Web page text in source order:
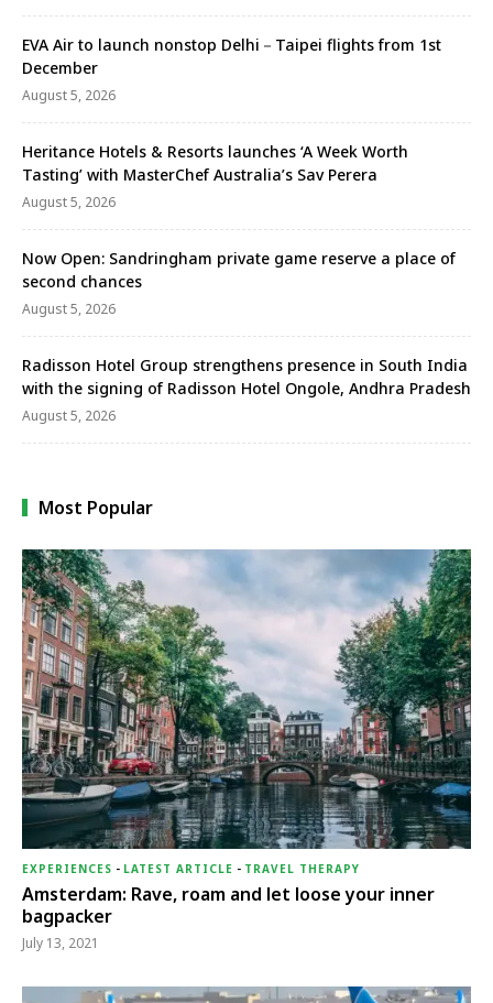
EVA Air to launch nonstop Delhi－Taipei flights from 1st
December
August 5, 2026
Heritance Hotels & Resorts launches ‘A Week Worth
Tasting’ with MasterChef Australia’s Sav Perera
August 5, 2026
Now Open: Sandringham private game reserve a place of
second chances
August 5, 2026
Radisson Hotel Group strengthens presence in South India
with the signing of Radisson Hotel Ongole, Andhra Pradesh
August 5, 2026
Most Popular
EXPERIENCES - LATEST ARTICLE - TRAVEL THERAPY
Amsterdam: Rave, roam and let loose your inner
bagpacker
July 13, 2021